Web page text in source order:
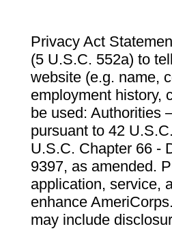
Privacy Act
(5 U.S.C. 552a) to
website (e.g. name,
employment history,
be used: Authorities
pursuant to 42
U.S.C. Chapter 66 -
9397, as amended.
application, service,
enhance
may include